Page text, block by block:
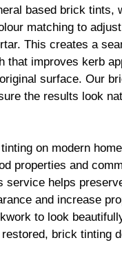
based brick tints,
matching to
This creates a
that improves kerb
surface. Our
the results look
tinting on modern
properties and
service helps
and increase
to look
brick tinting